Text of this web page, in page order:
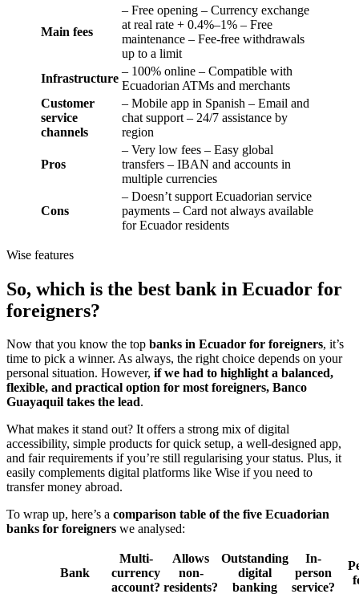
Main fees
– Free opening – Currency exchange
at real rate + 0.4%–1% – Free
maintenance – Fee-free withdrawals
up to a limit
Infrastructure
– 100% online – Compatible with
Ecuadorian ATMs and merchants
Customer
service
channels
– Mobile app in Spanish – Email and
chat support – 24/7 assistance by
region
Pros
– Very low fees – Easy global
transfers – IBAN and accounts in
multiple currencies
Cons
– Doesn’t support Ecuadorian service
payments – Card not always available
for Ecuador residents
Wise features
So, which is the best bank in Ecuador for
foreigners?
Now that you know the top banks in Ecuador for foreigners, it’s
time to pick a winner. As always, the right choice depends on your
personal situation. However, if we had to highlight a balanced,
flexible, and practical option for most foreigners, Banco
Guayaquil takes the lead.
What makes it stand out? It offers a strong mix of digital
accessibility, simple products for quick setup, a well-designed app,
and fair requirements if you’re still regularising your status. Plus, it
easily complements digital platforms like Wise if you need to
transfer money abroad.
To wrap up, here’s a comparison table of the five Ecuadorian
banks for foreigners we analysed:
Bank
Multi-
currency
account?
Allows
non-
residents?
Outstanding
digital
banking
In-
person
service?